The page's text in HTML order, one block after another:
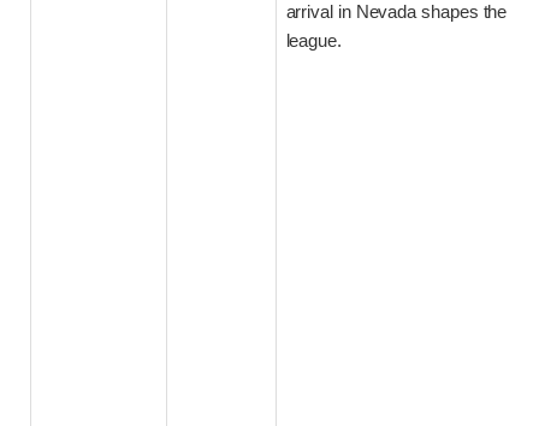
arrival in Nevada shapes the
league.